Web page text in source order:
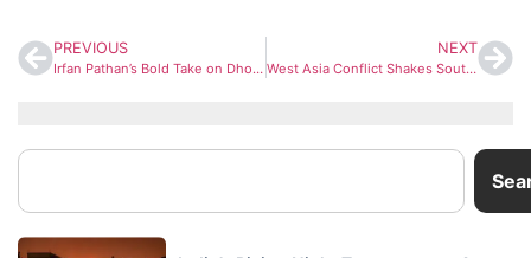
PREVIOUS
Irfan Pathan’s Bold Take on Dhoni Sparks Debate Ahead of IPL 2026
NEXT
West Asia Conflict Shakes South Asia: Energy Crisis and Economic Stress Mount in India’s Neighbourhood